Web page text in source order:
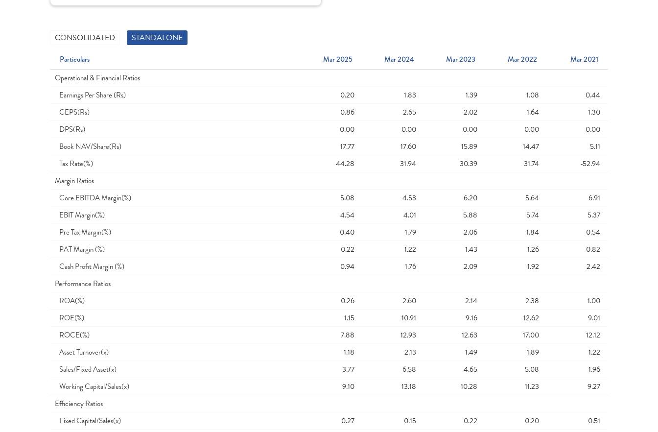
CONSOLIDATED STANDALONE
Particulars Mar 2025 Mar 2024 Mar 2023 Mar 2022
Mar 2021
Operational & Financial Ratios
Earnings Per Share (Rs)
0.20 1.83 1.39 1.08
0.44
CEPS(Rs)
0.86 2.65 2.02 1.64
1.30
DPS(Rs)
0.00 0.00 0.00 0.00
0.00
Book NAV/Share(Rs)
17.77 17.60 15.89 14.47
5.11
Tax Rate(%)
44.28 31.94 30.39 31.74
-52.94
Margin Ratios
Core EBITDA Margin(%)
5.08 4.53 6.20 5.64
6.91
EBIT Margin(%)
4.54 4.01 5.88 5.74
5.37
Pre Tax Margin(%)
0.40 1.79 2.06 1.84
0.54
PAT Margin (%)
0.22 1.22 1.43 1.26
0.82
Cash Profit Margin (%)
0.94 1.76 2.09 1.92
2.42
Performance Ratios
ROA(%)
0.26 2.60 2.14 2.38
1.00
ROE(%)
1.15 10.91 9.16 12.62
9.01
ROCE(%)
7.88 12.93 12.63 17.00
12.12
Asset Turnover(x)
1.18 2.13 1.49 1.89
1.22
Sales/Fixed Asset(x)
3.77 6.58 4.65 5.08
1.96
Working Capital/Sales(x)
9.10 13.18 10.28 11.23
9.27
Efficiency Ratios
Fixed Capital/Sales(x)
0.27 0.15 0.22 0.20
0.51